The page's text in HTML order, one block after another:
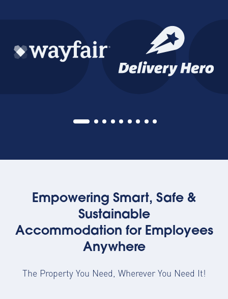
Empowering Smart, Safe &
Sustainable
Accommodation for Employees
Anywhere
The Property You Need, Wherever You Need It!